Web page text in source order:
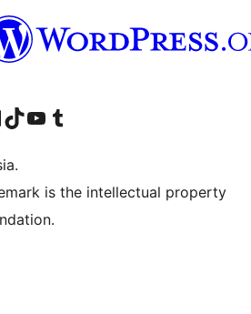
account
LinkedIn account
Visit our TikTok account
Visit our YouTube channel
Visit our Tumblr account
is the intellectual property